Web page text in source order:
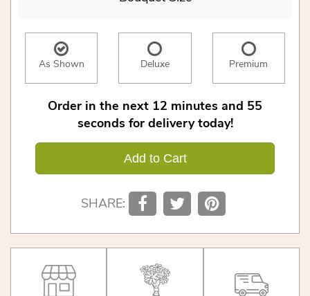
As Shown Deluxe Premium
Order in the next 12 minutes
54
seconds for delivery today!
Add to Cart
SHARE: